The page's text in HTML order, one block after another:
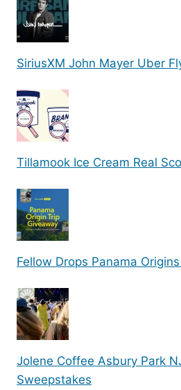
SiriusXM John Mayer Uber
Tillamook Ice Cream Real
Fellow Drops Panama
Jolene Coffee Asbury Park
Sweepstakes